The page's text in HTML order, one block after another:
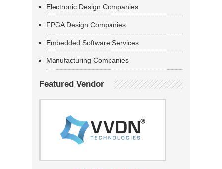
Electronic Design Companies
FPGA Design Companies
Embedded Software Services
Manufacturing Companies
Featured Vendor